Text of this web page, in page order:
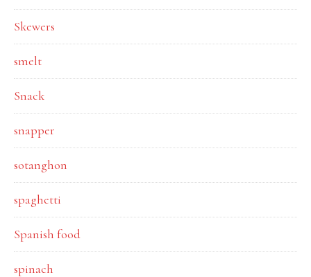
Skewers
smelt
Snack
snapper
sotanghon
spaghetti
Spanish food
spinach